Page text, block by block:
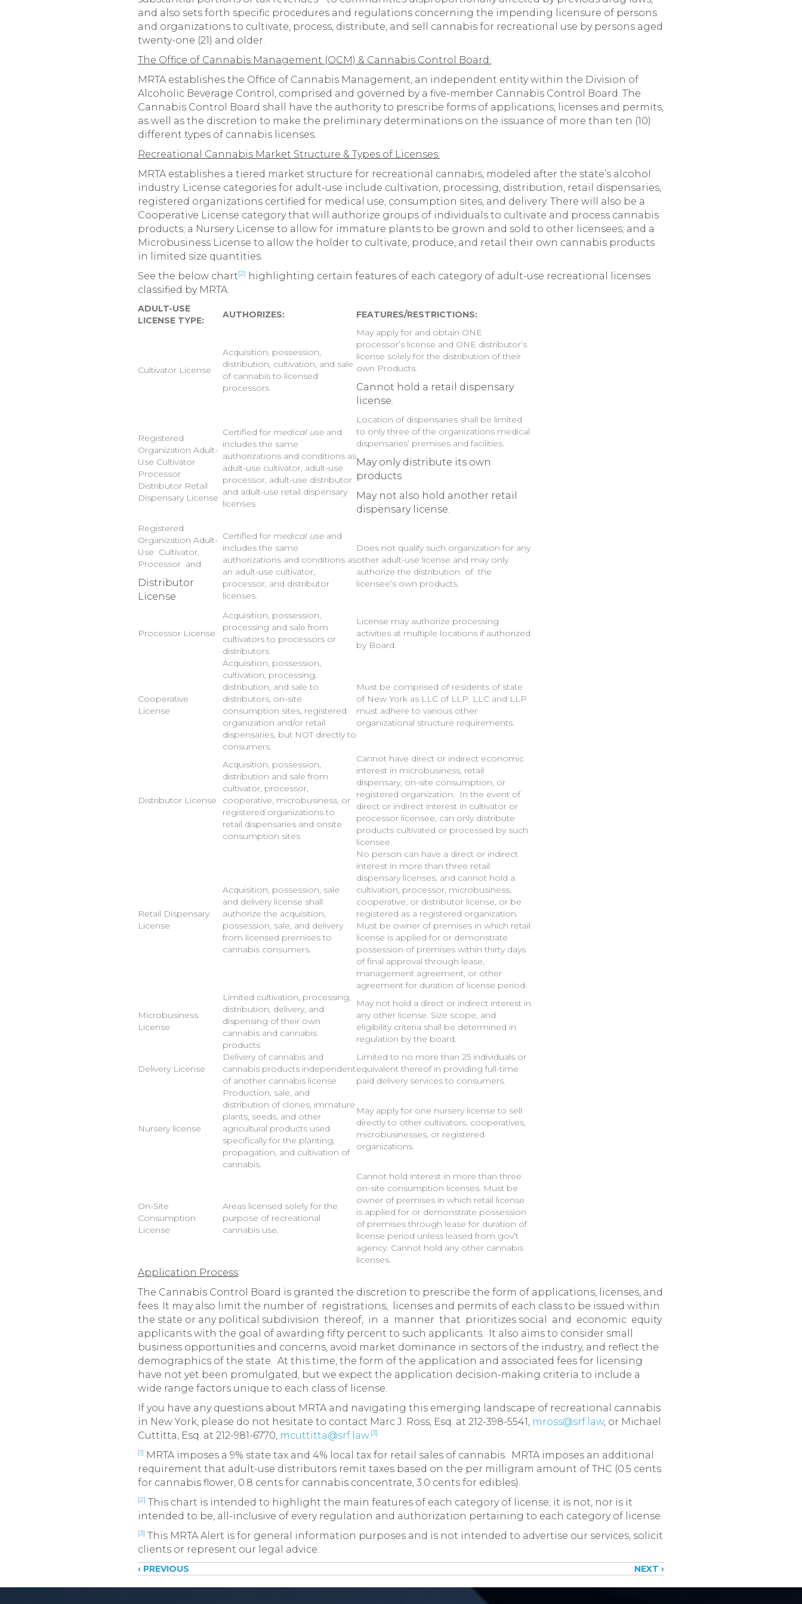
and also sets forth specific procedures and regulations concerning the impending licensure of persons
and organizations to cultivate, process, distribute, and sell cannabis for recreational use by persons aged
twenty-one (21) and older.
The Office of Cannabis Management (OCM) & Cannabis Control Board:
MRTA establishes the Office of Cannabis Management, an independent entity within the Division of
Alcoholic Beverage Control, comprised and governed by a five-member Cannabis Control Board. The
Cannabis Control Board shall have the authority to prescribe forms of applications, licenses and permits,
as well as the discretion to make the preliminary determinations on the issuance of more than ten (10)
different types of cannabis licenses.
Recreational Cannabis Market Structure & Types of Licenses:
MRTA establishes a tiered market structure for recreational cannabis, modeled after the state’s alcohol
industry. License categories for adult-use include cultivation, processing, distribution, retail dispensaries,
registered organizations certified for medical use, consumption sites, and delivery. There will also be a
Cooperative License category that will authorize groups of individuals to cultivate and process cannabis
products; a Nursery License to allow for immature plants to be grown and sold to other licensees; and a
Microbusiness License to allow the holder to cultivate, produce, and retail their own cannabis products
in limited size quantities.
See the below chart[2] highlighting certain features of each category of adult-use recreational licenses
classified by MRTA.
ADULT-USE
LICENSE TYPE:
AUTHORIZES: FEATURES/RESTRICTIONS:
Cultivator License
Acquisition, possession,
distribution, cultivation, and sale
of cannabis to licensed
processors
May apply for and obtain ONE
processor’s license and ONE distributor’s
license solely for the distribution of their
own Products.
Cannot hold a retail dispensary
license.
Registered
Organization Adult-
Use Cultivator
Processor
Distributor Retail
Dispensary License
Certified for medical use and
includes the same
authorizations and conditions as
adult-use cultivator, adult-use
processor, adult-use distributor
and adult-use retail dispensary
licenses
Location of dispensaries shall be limited
to only three of the organizations medical
dispensaries’ premises and facilities.
May only distribute its own
products
May not also hold another retail
dispensary license.
Registered
Organization Adult-
Use Cultivator,
Processor and
Distributor
License
Certified for medical use and
includes the same
authorizations and conditions as
an adult-use cultivator,
processor, and distributor
licenses.
Does not qualify such organization for any
other adult-use license and may only
authorize the distribution of the
licensee’s own products.
Processor License
Acquisition, possession,
processing and sale from
cultivators to processors or
distributors
License may authorize processing
activities at multiple locations if authorized
by Board.
Cooperative
License
Acquisition, possession,
cultivation, processing,
distribution, and sale to
distributors, on-site
consumption sites, registered
organization and/or retail
dispensaries, but NOT directly to
consumers.
Must be comprised of residents of state
of New York as LLC of LLP. LLC and LLP
must adhere to various other
organizational structure requirements.
Distributor License
Acquisition, possession,
distribution and sale from
cultivator, processor,
cooperative, microbusiness, or
registered organizations to
retail dispensaries and onsite
consumption sites
Cannot have direct or indirect economic
interest in microbusiness, retail
dispensary, on-site consumption, or
registered organization. In the event of
direct or indirect interest in cultivator or
processor licensee, can only distribute
products cultivated or processed by such
licensee.
Retail Dispensary
License
Acquisition, possession, sale
and delivery license shall
authorize the acquisition,
possession, sale, and delivery
from licensed premises to
cannabis consumers.
No person can have a direct or indirect
interest in more than three retail
dispensary licenses, and cannot hold a
cultivation, processor, microbusiness,
cooperative, or distributor license, or be
registered as a registered organization.
Must be owner of premises in which retail
license is applied for or demonstrate
possession of premises within thirty days
of final approval through lease,
management agreement, or other
agreement for duration of license period.
Microbusiness
License
Limited cultivation, processing,
distribution, delivery, and
dispensing of their own
cannabis and cannabis
products
May not hold a direct or indirect interest in
any other license. Size scope, and
eligibility criteria shall be determined in
regulation by the board.
Delivery License
Delivery of cannabis and
cannabis products independent
of another cannabis license
Limited to no more than 25 individuals or
equivalent thereof in providing full-time
paid delivery services to consumers.
Nursery license
Production, sale, and
distribution of clones, immature
plants, seeds, and other
agricultural products used
specifically for the planting,
propagation, and cultivation of
cannabis.
May apply for one nursery license to sell
directly to other cultivators, cooperatives,
microbusinesses, or registered
organizations.
On-Site
Consumption
License
Areas licensed solely for the
purpose of recreational
cannabis use.
Cannot hold interest in more than three
on-site consumption licenses. Must be
owner of premises in which retail license
is applied for or demonstrate possession
of premises through lease for duration of
license period unless leased from gov’t
agency. Cannot hold any other cannabis
licenses.
Application Process:
The Cannabis Control Board is granted the discretion to prescribe the form of applications, licenses, and
fees. It may also limit the number of registrations, licenses and permits of each class to be issued within
the state or any political subdivision thereof, in a manner that prioritizes social and economic equity
applicants with the goal of awarding fifty percent to such applicants. It also aims to consider small
business opportunities and concerns, avoid market dominance in sectors of the industry, and reflect the
demographics of the state. At this time, the form of the application and associated fees for licensing
have not yet been promulgated, but we expect the application decision-making criteria to include a
wide range factors unique to each class of license.
If you have any questions about MRTA and navigating this emerging landscape of recreational cannabis
in New York, please do not hesitate to contact Marc J. Ross, Esq. at 212-398-5541, mross@srf.law, or Michael
Cuttitta, Esq. at 212-981-6770, mcuttitta@srf.law.[3]
[1] MRTA imposes a 9% state tax and 4% local tax for retail sales of cannabis. MRTA imposes an additional
requirement that adult-use distributors remit taxes based on the per milligram amount of THC (0.5 cents
for cannabis flower, 0.8 cents for cannabis concentrate, 3.0 cents for edibles).
[2] This chart is intended to highlight the main features of each category of license; it is not, nor is it
intended to be, all-inclusive of every regulation and authorization pertaining to each category of license.
[3] This MRTA Alert is for general information purposes and is not intended to advertise our services, solicit
clients or represent our legal advice.
Posts
‹ PREVIOUS NEXT ›